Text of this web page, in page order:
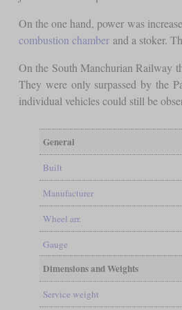
On the one hand, power was
combustion chamberand a stoker.
On the South Manchurian Railway
They were only surpassed by the
individual vehicles could still be
General
Built
Manufacturer
Wheel arr.
Gauge
Dimensions and Weights
Service weight